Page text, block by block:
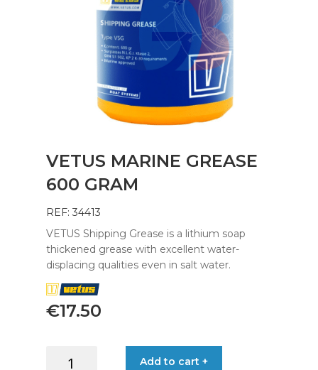
VETUS MARINE GREASE
600 GRAM
REF: 34413
VETUS Shipping Grease is a lithium soap
thickened grease with excellent water-
displacing qualities even in salt water.
€17.50
Add to cart +